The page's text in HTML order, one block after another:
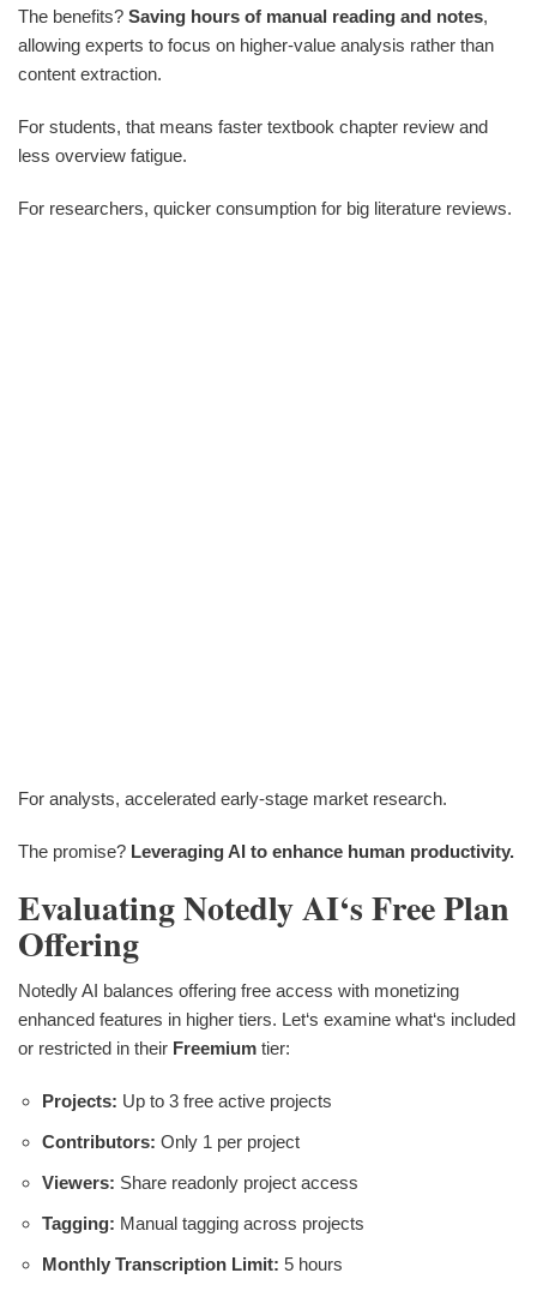
The benefits? Saving hours of manual reading and notes,
allowing experts to focus on higher-value analysis rather than
content extraction.
For students, that means faster textbook chapter review and
less overview fatigue.
For researchers, quicker consumption for big literature reviews.
For analysts, accelerated early-stage market research.
The promise? Leveraging AI to enhance human productivity.
Evaluating Notedly AI‘s Free Plan
Offering
Notedly AI balances offering free access with monetizing
enhanced features in higher tiers. Let‘s examine what‘s included
or restricted in their Freemium tier:
Projects: Up to 3 free active projects
Contributors: Only 1 per project
Viewers: Share readonly project access
Tagging: Manual tagging across projects
Monthly Transcription Limit: 5 hours